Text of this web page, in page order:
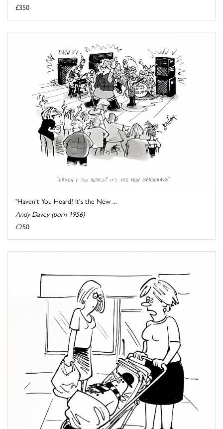
£350
"Haven't You Heard? It's the New ...
Andy Davey (born 1956)
£250